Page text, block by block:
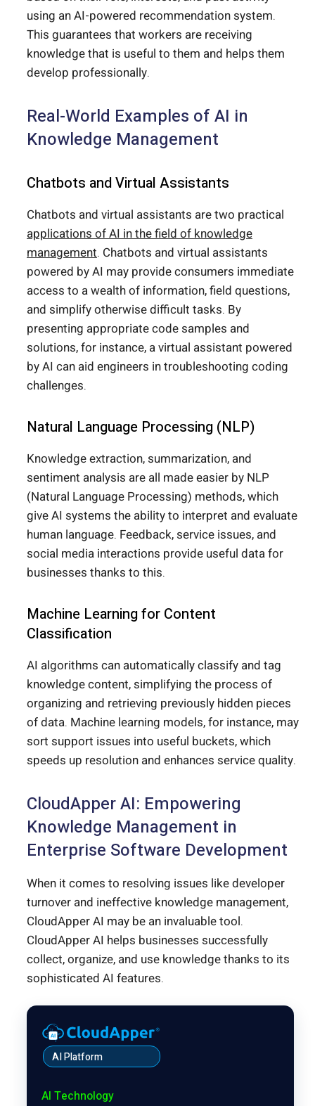
using an AI-powered recommendation system.
This guarantees that workers are receiving
knowledge that is useful to them and helps them
develop professionally.
Real-World Examples of AI in
Knowledge Management
Chatbots and Virtual Assistants
Chatbots and virtual assistants are two practical
applications of AI in the field of knowledge
management. Chatbots and virtual assistants
powered by AI may provide consumers immediate
access to a wealth of information, field questions,
and simplify otherwise difficult tasks. By
presenting appropriate code samples and
solutions, for instance, a virtual assistant powered
by AI can aid engineers in troubleshooting coding
challenges.
Natural Language Processing (NLP)
Knowledge extraction, summarization, and
sentiment analysis are all made easier by NLP
(Natural Language Processing) methods, which
give AI systems the ability to interpret and evaluate
human language. Feedback, service issues, and
social media interactions provide useful data for
businesses thanks to this.
Machine Learning for Content
Classification
AI algorithms can automatically classify and tag
knowledge content, simplifying the process of
organizing and retrieving previously hidden pieces
of data. Machine learning models, for instance, may
sort support issues into useful buckets, which
speeds up resolution and enhances service quality.
CloudApper AI: Empowering
Knowledge Management in
Enterprise Software Development
When it comes to resolving issues like developer
turnover and ineffective knowledge management,
CloudApper AI may be an invaluable tool.
CloudApper AI helps businesses successfully
collect, organize, and use knowledge thanks to its
sophisticated AI features.
AI Platform
AI Technology